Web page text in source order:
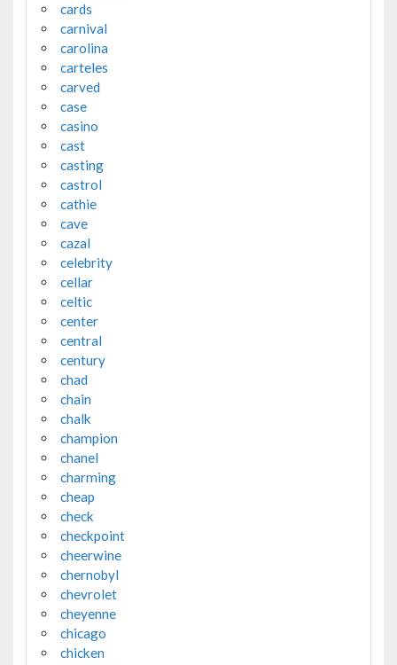
cards
carnival
carolina
carteles
carved
case
casino
cast
casting
castrol
cathie
cave
cazal
celebrity
cellar
celtic
center
central
century
chad
chain
chalk
champion
chanel
charming
cheap
check
checkpoint
cheerwine
chernobyl
chevrolet
cheyenne
chicago
chicken